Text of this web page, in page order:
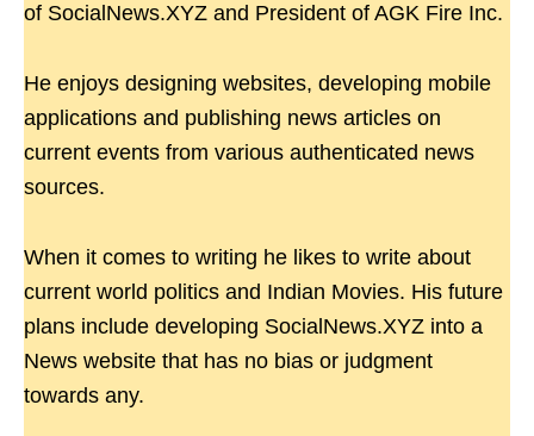
of SocialNews.XYZ and President of AGK Fire Inc.
He enjoys designing websites, developing mobile
applications and publishing news articles on
current events from various authenticated news
sources.
When it comes to writing he likes to write about
current world politics and Indian Movies. His future
plans include developing SocialNews.XYZ into a
News website that has no bias or judgment
towards any.